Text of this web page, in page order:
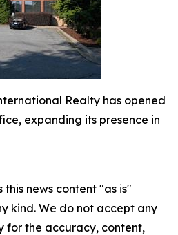
Realty has opened
expanding its presence in
this news content "as is"
kind. We do not accept any
for the accuracy, content,